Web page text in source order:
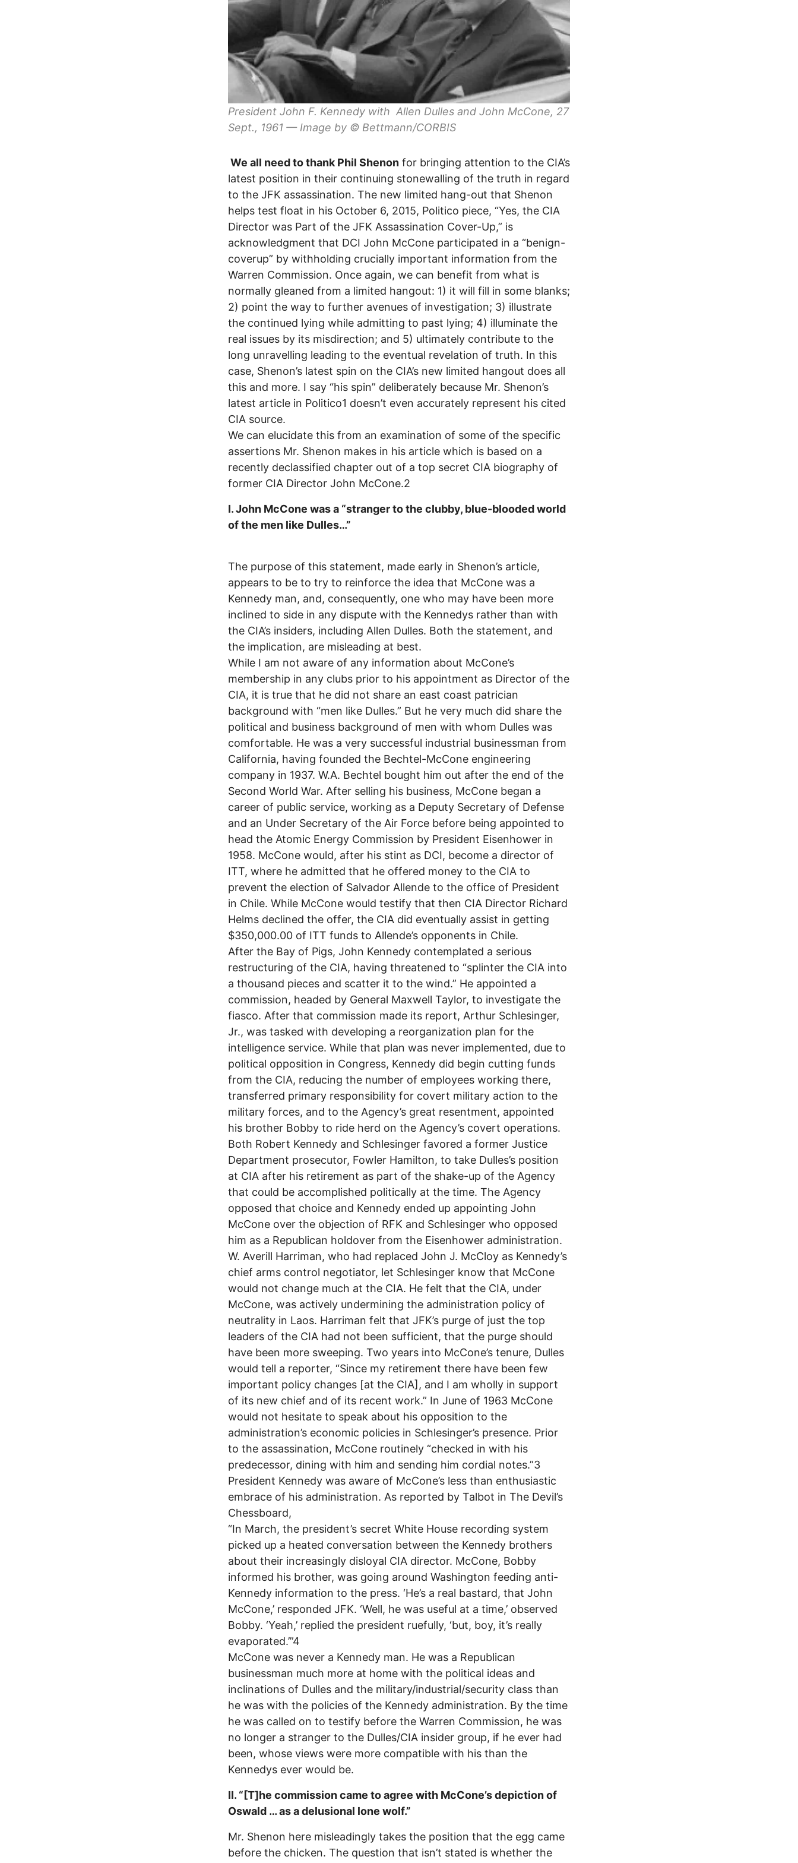
President John F. Kennedy with Allen Dulles and John McCone, 27
Sept., 1961 — Image by © Bettmann/CORBIS
We all need to thank Phil Shenon for bringing attention to the CIA’s
latest position in their continuing stonewalling of the truth in regard
to the JFK assassination. The new limited hang-out that Shenon
helps test float in his October 6, 2015, Politico piece, “Yes, the CIA
Director was Part of the JFK Assassination Cover-Up,” is
acknowledgment that DCI John McCone participated in a “benign-
coverup” by withholding crucially important information from the
Warren Commission. Once again, we can benefit from what is
normally gleaned from a limited hangout: 1) it will fill in some blanks;
2) point the way to further avenues of investigation; 3) illustrate
the continued lying while admitting to past lying; 4) illuminate the
real issues by its misdirection; and 5) ultimately contribute to the
long unravelling leading to the eventual revelation of truth. In this
case, Shenon’s latest spin on the CIA’s new limited hangout does all
this and more. I say “his spin” deliberately because Mr. Shenon’s
latest article in Politico1 doesn’t even accurately represent his cited
CIA source.
We can elucidate this from an examination of some of the specific
assertions Mr. Shenon makes in his article which is based on a
recently declassified chapter out of a top secret CIA biography of
former CIA Director John McCone.2
I. John McCone was a “stranger to the clubby, blue-blooded world
of the men like Dulles…”
The purpose of this statement, made early in Shenon’s article,
appears to be to try to reinforce the idea that McCone was a
Kennedy man, and, consequently, one who may have been more
inclined to side in any dispute with the Kennedys rather than with
the CIA’s insiders, including Allen Dulles. Both the statement, and
the implication, are misleading at best.
While I am not aware of any information about McCone’s
membership in any clubs prior to his appointment as Director of the
CIA, it is true that he did not share an east coast patrician
background with “men like Dulles.” But he very much did share the
political and business background of men with whom Dulles was
comfortable. He was a very successful industrial businessman from
California, having founded the Bechtel-McCone engineering
company in 1937. W.A. Bechtel bought him out after the end of the
Second World War. After selling his business, McCone began a
career of public service, working as a Deputy Secretary of Defense
and an Under Secretary of the Air Force before being appointed to
head the Atomic Energy Commission by President Eisenhower in
1958. McCone would, after his stint as DCI, become a director of
ITT, where he admitted that he offered money to the CIA to
prevent the election of Salvador Allende to the office of President
in Chile. While McCone would testify that then CIA Director Richard
Helms declined the offer, the CIA did eventually assist in getting
$350,000.00 of ITT funds to Allende’s opponents in Chile.
After the Bay of Pigs, John Kennedy contemplated a serious
restructuring of the CIA, having threatened to “splinter the CIA into
a thousand pieces and scatter it to the wind.” He appointed a
commission, headed by General Maxwell Taylor, to investigate the
fiasco. After that commission made its report, Arthur Schlesinger,
Jr., was tasked with developing a reorganization plan for the
intelligence service. While that plan was never implemented, due to
political opposition in Congress, Kennedy did begin cutting funds
from the CIA, reducing the number of employees working there,
transferred primary responsibility for covert military action to the
military forces, and to the Agency’s great resentment, appointed
his brother Bobby to ride herd on the Agency’s covert operations.
Both Robert Kennedy and Schlesinger favored a former Justice
Department prosecutor, Fowler Hamilton, to take Dulles’s position
at CIA after his retirement as part of the shake-up of the Agency
that could be accomplished politically at the time. The Agency
opposed that choice and Kennedy ended up appointing John
McCone over the objection of RFK and Schlesinger who opposed
him as a Republican holdover from the Eisenhower administration.
W. Averill Harriman, who had replaced John J. McCloy as Kennedy’s
chief arms control negotiator, let Schlesinger know that McCone
would not change much at the CIA. He felt that the CIA, under
McCone, was actively undermining the administration policy of
neutrality in Laos. Harriman felt that JFK’s purge of just the top
leaders of the CIA had not been sufficient, that the purge should
have been more sweeping. Two years into McCone’s tenure, Dulles
would tell a reporter, “Since my retirement there have been few
important policy changes [at the CIA], and I am wholly in support
of its new chief and of its recent work.” In June of 1963 McCone
would not hesitate to speak about his opposition to the
administration’s economic policies in Schlesinger’s presence. Prior
to the assassination, McCone routinely “checked in with his
predecessor, dining with him and sending him cordial notes.”3
President Kennedy was aware of McCone’s less than enthusiastic
embrace of his administration. As reported by Talbot in The Devil’s
Chessboard,
“In March, the president’s secret White House recording system
picked up a heated conversation between the Kennedy brothers
about their increasingly disloyal CIA director. McCone, Bobby
informed his brother, was going around Washington feeding anti-
Kennedy information to the press. ‘He’s a real bastard, that John
McCone,’ responded JFK. ‘Well, he was useful at a time,’ observed
Bobby. ‘Yeah,’ replied the president ruefully, ‘but, boy, it’s really
evaporated.’”4
McCone was never a Kennedy man. He was a Republican
businessman much more at home with the political ideas and
inclinations of Dulles and the military/industrial/security class than
he was with the policies of the Kennedy administration. By the time
he was called on to testify before the Warren Commission, he was
no longer a stranger to the Dulles/CIA insider group, if he ever had
been, whose views were more compatible with his than the
Kennedys ever would be.
II. “[T]he commission came to agree with McCone’s depiction of
Oswald … as a delusional lone wolf.”
Mr. Shenon here misleadingly takes the position that the egg came
before the chicken. The question that isn’t stated is whether the